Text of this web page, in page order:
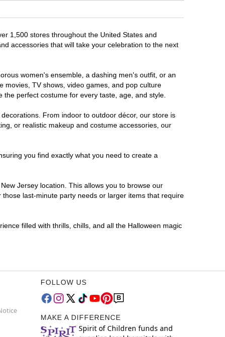
1,500 stores throughout the United States and
accessories that will take your celebration to the next
women's ensemble, a dashing men's outfit, or an
movies, TV shows, video games, and pop culture
perfect costume for every taste, age, and style.
From indoor to outdoor décor, our store is
or realistic makeup and costume accessories, our
you find exactly what you need to create a
Jersey location. This allows you to browse our
last-minute party needs or larger items that require
filled with thrills, chills, and all the Halloween magic
FOLLOW US
MAKE A DIFFERENCE
Spirit of Children funds and